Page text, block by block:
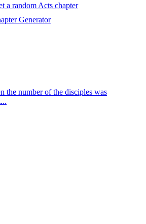
a random Acts chapter
Generator
the number of the disciples was
...